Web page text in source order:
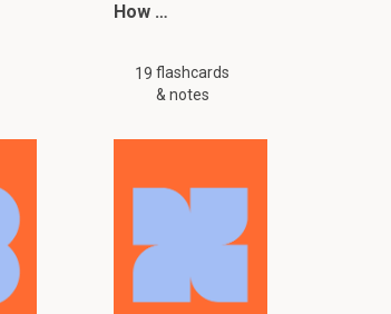
How …
19 flashcards
& notes